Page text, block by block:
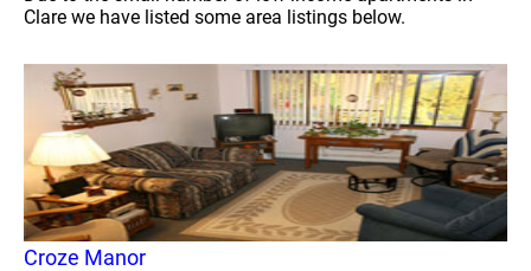
Clare we have listed some area listings below.
Croze Manor